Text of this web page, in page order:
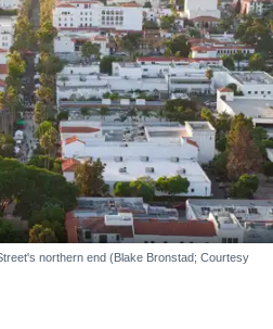
northern end (Blake Bronstad; Courtesy